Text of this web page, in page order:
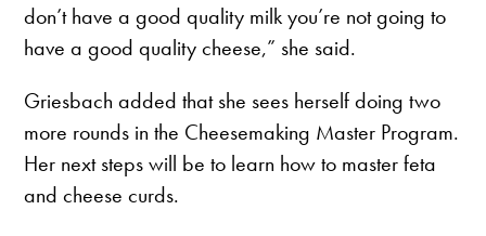
don’t have a good quality milk you’re not going to
have a good quality cheese,” she said.
Griesbach added that she sees herself doing two
more rounds in the Cheesemaking Master Program.
Her next steps will be to learn how to master feta
and cheese curds.